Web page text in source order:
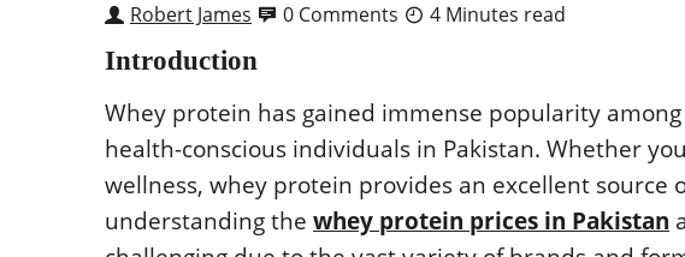
Robert James 0 Comments 4 Minutes read
Introduction
Whey protein has gained immense popularity
health-conscious individuals in Pakistan. Whether
wellness, whey protein provides an excellent source
understanding the whey protein prices in Pakistan